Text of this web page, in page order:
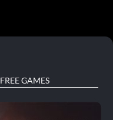
FREE GAMES